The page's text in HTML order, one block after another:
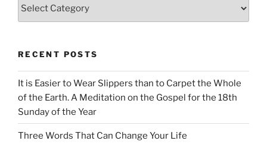
RECENT POSTS
It is Easier to Wear Slippers than to Carpet the Whole
of the Earth. A Meditation on the Gospel for the 18th
Sunday of the Year
Three Words That Can Change Your Life